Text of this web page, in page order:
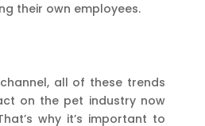
their own employees.
all of these trends
on the pet industry now
why it’s important to